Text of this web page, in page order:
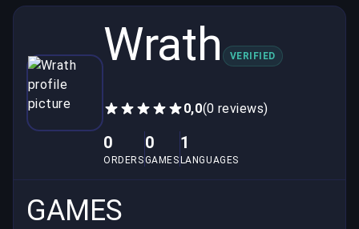
Wrath VERIFIED
0,0(0 reviews)
0
ORDERS
0
GAMES
1
LANGUAGES
GAMES